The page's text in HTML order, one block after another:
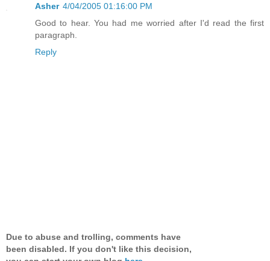
Asher 4/04/2005 01:16:00 PM
Good to hear. You had me worried after I'd read the first
paragraph.
Reply
Due to abuse and trolling, comments have
been disabled. If you don't like this decision,